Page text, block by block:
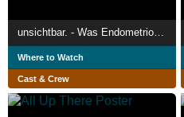
Where to Watch
Cast & Crew